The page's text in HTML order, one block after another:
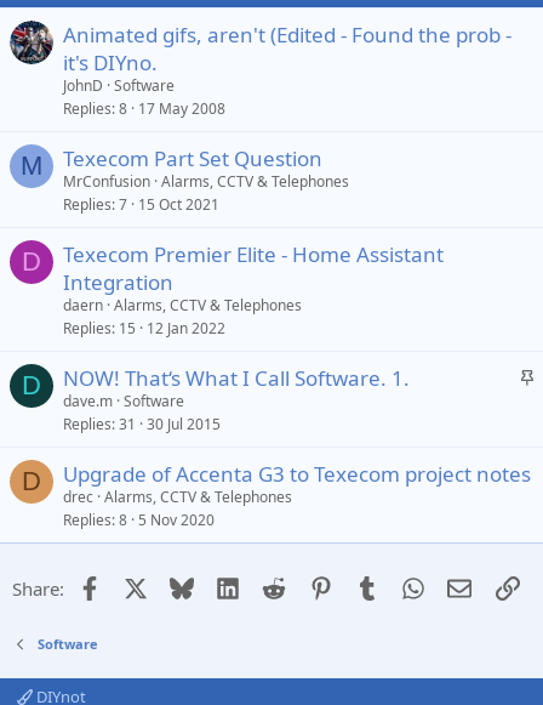
Animated gifs, aren't (Edited - Found the prob -
it's DIYno.
JohnD Software
Replies 8 17 May 2008
M Texecom Part Set Question
MrConfusion Alarms, CCTV & Telephones
Replies 7 15 Oct 2021
D
Texecom Premier Elite - Home Assistant
Integration
daern Alarms, CCTV & Telephones
Replies 15 12 Jan 2022
D
S
NOW! That‘s What I Call Software. 1.
dave.m Software
Replies 31 30 Jul 2015
D Upgrade of Accenta G3 to Texecom project notes
drec Alarms, CCTV & Telephones
Replies 8 5 Nov 2020
Share: Facebook Bluesky LinkedIn
Reddit PinterestTumblrWhatsApp
Email
Software
DIYnot